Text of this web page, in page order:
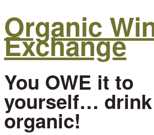
Organic
Exchange
You OWE it to
yourself… drink
organic!